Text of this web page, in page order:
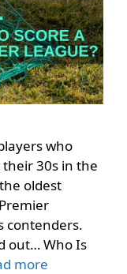
who
30s in the
oldest
contenders.
out… Who Is
more